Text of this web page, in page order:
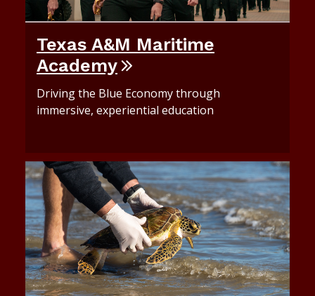
Texas A&M Maritime
Academy
Driving the Blue Economy through
immersive, experiential education